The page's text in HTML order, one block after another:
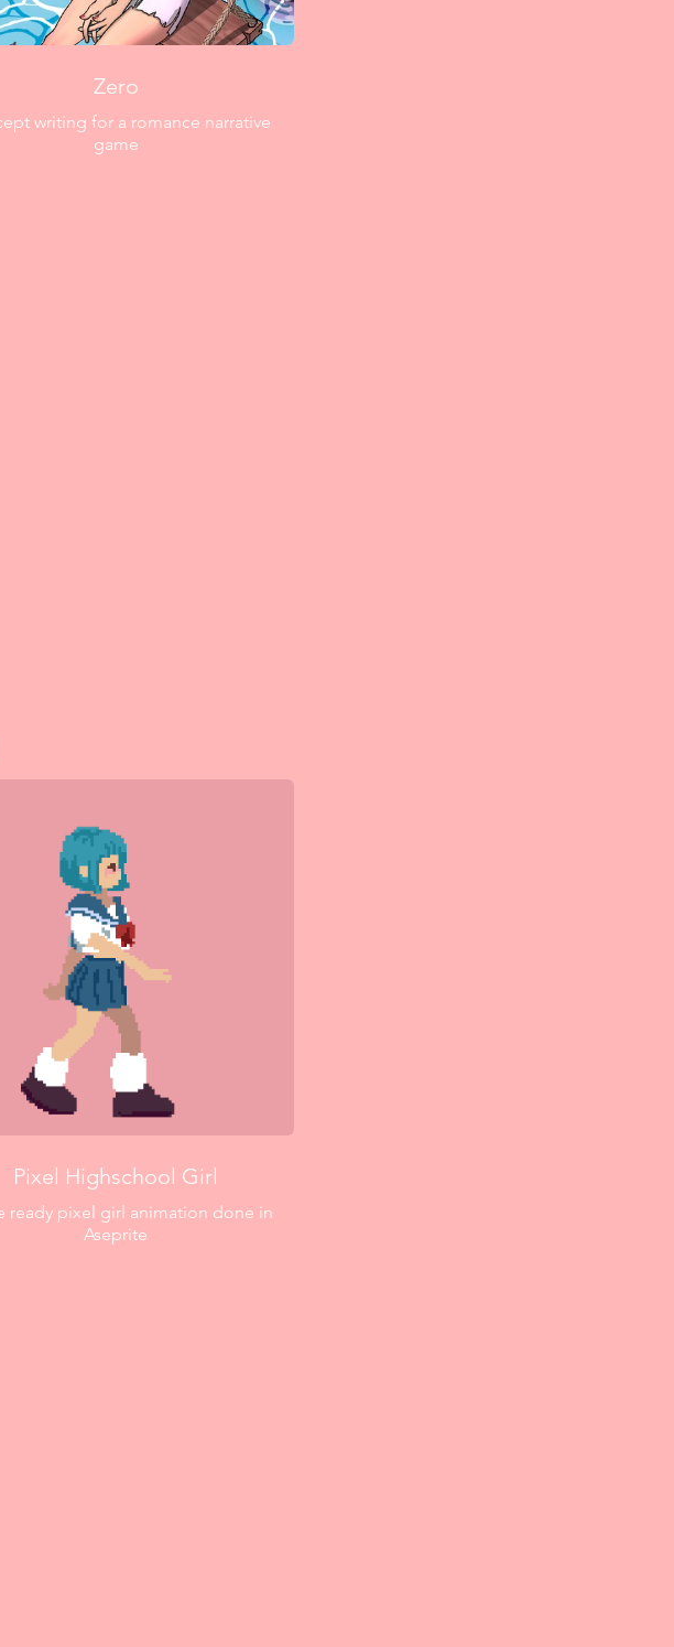
Zero
writing for a romance narrative
game
Pixel Highschool Girl
ready pixel girl animation done in
Aseprite